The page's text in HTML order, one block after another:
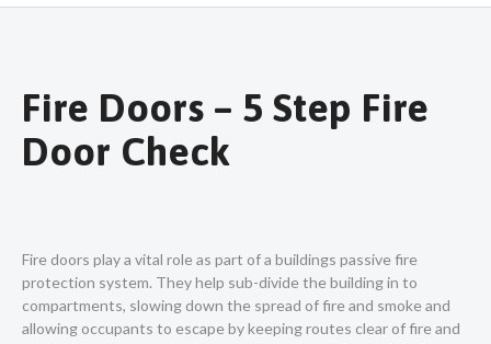
Fire Doors – 5 Step Fire
Door Check
Fire doors play a vital role as part of a buildings passive fire
protection system. They help sub-divide the building in to
compartments, slowing down the spread of fire and smoke and
allowing occupants to escape by keeping routes clear of fire and